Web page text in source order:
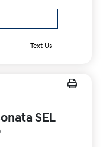
Text Us
SEL